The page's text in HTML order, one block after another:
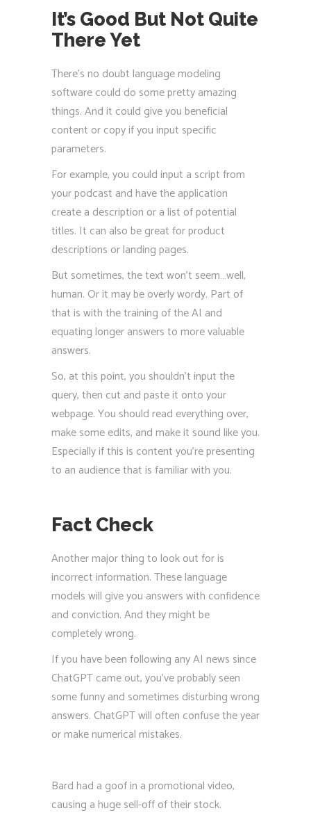
It’s Good But Not Quite
There Yet
There’s no doubt language modeling
software could do some pretty amazing
things. And it could give you beneficial
content or copy if you input specific
parameters.
For example, you could input a script from
your podcast and have the application
create a description or a list of potential
titles. It can also be great for product
descriptions or landing pages.
But sometimes, the text won’t seem…well,
human. Or it may be overly wordy. Part of
that is with the training of the AI and
equating longer answers to more valuable
answers.
So, at this point, you shouldn’t input the
query, then cut and paste it onto your
webpage. You should read everything over,
make some edits, and make it sound like you.
Especially if this is content you’re presenting
to an audience that is familiar with you.
Fact Check
Another major thing to look out for is
incorrect information. These language
models will give you answers with confidence
and conviction. And they might be
completely wrong.
If you have been following any AI news since
ChatGPT came out, you’ve probably seen
some funny and sometimes disturbing wrong
answers. ChatGPT will often confuse the year
or make numerical mistakes.
Bard had a goof in a promotional video,
causing a huge sell-off of their stock.